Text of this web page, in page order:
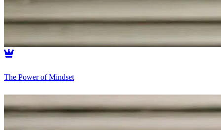
The Power of Mindset